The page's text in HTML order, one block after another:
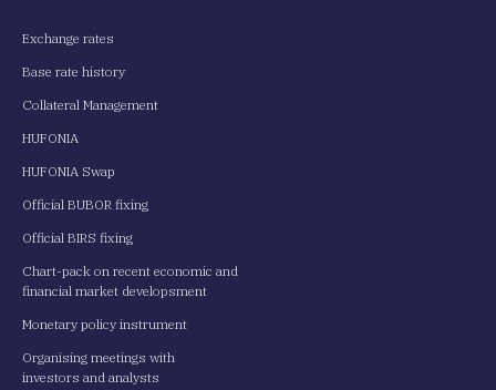
Exchange rates
Base rate history
Collateral Management
HUFONIA
HUFONIA Swap
Official BUBOR fixing
Official BIRS fixing
Chart-pack on recent economic and
financial market developsment
Monetary policy instrument
Organising meetings with
investors and analysts